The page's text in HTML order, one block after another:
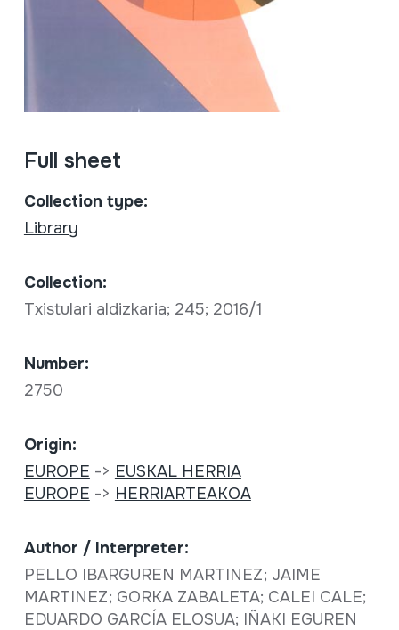
Full sheet
Collection type:
Library
Collection:
Txistulari aldizkaria; 245; 2016/1
Number:
2750
Origin:
EUROPE -> EUSKAL HERRIA
EUROPE -> HERRIARTEAKOA
Author / Interpreter:
PELLO IBARGUREN MARTINEZ; JAIME
MARTINEZ; GORKA ZABALETA; CALEI CALE;
EDUARDO GARCÍA ELOSUA; IÑAKI EGUREN